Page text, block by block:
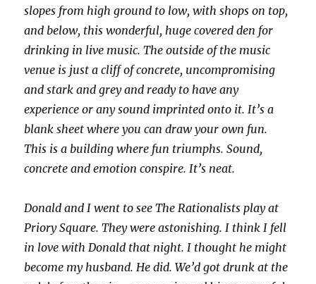
slopes from high ground to low, with shops on top,
and below, this wonderful, huge covered den for
drinking in live music. The outside of the music
venue is just a cliff of concrete, uncompromising
and stark and grey and ready to have any
experience or any sound imprinted onto it. It’s a
blank sheet where you can draw your own fun.
This is a building where fun triumphs. Sound,
concrete and emotion conspire. It’s neat.
Donald and I went to see The Rationalists play at
Priory Square. They were astonishing. I think I fell
in love with Donald that night. I thought he might
become my husband. He did. We’d got drunk at the